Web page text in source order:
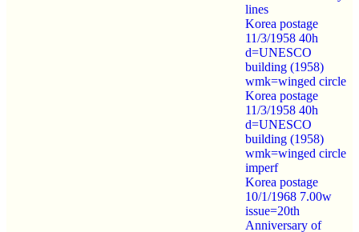
lines
Korea postage
11/3/1958 40h
d=UNESCO
building (1958)
wmk=winged circle
Korea postage
11/3/1958 40h
d=UNESCO
building (1958)
wmk=winged circle
imperf
Korea postage
10/1/1968 7.00w
issue=20th
Anniversary of